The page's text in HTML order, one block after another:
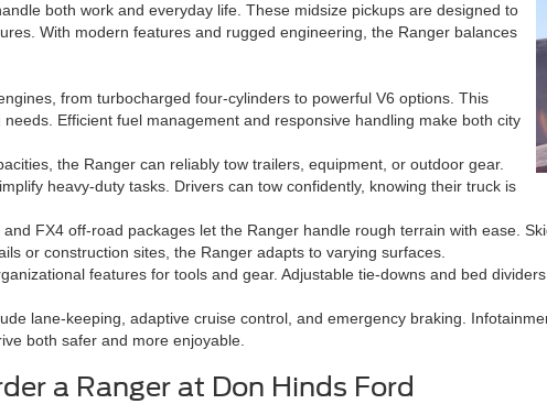
both work and everyday life. These midsize pickups are designed to
With modern features and rugged engineering, the Ranger balances
from turbocharged four-cylinders to powerful V6 options. This
Efficient fuel management and responsive handling make both city
the Ranger can reliably tow trailers, equipment, or outdoor gear.
heavy-duty tasks. Drivers can tow confidently, knowing their truck is
FX4 off-road packages let the Ranger handle rough terrain with ease.
or construction sites, the Ranger adapts to varying surfaces.
features for tools and gear. Adjustable tie-downs and bed
lane-keeping, adaptive cruise control, and emergency braking.
both safer and more enjoyable.
a Ranger at Don Hinds Ford